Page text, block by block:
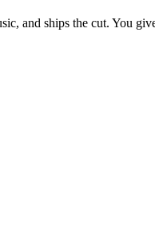
and ships the cut. You